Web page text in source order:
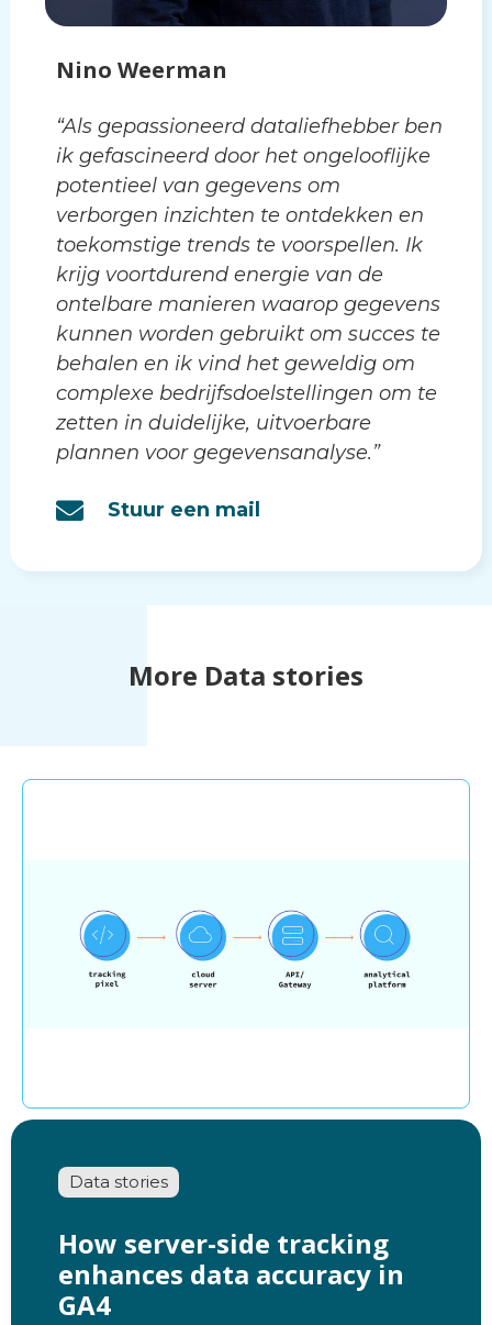
Nino Weerman
“Als gepassioneerd dataliefhebber ben
ik gefascineerd door het ongelooflijke
potentieel van gegevens om
verborgen inzichten te ontdekken en
toekomstige trends te voorspellen. Ik
krijg voortdurend energie van de
ontelbare manieren waarop gegevens
kunnen worden gebruikt om succes te
behalen en ik vind het geweldig om
complexe bedrijfsdoelstellingen om te
zetten in duidelijke, uitvoerbare
plannen voor gegevensanalyse.”
Stuur een mail
More Data stories
Data stories
How server-side tracking
enhances data accuracy in
GA4